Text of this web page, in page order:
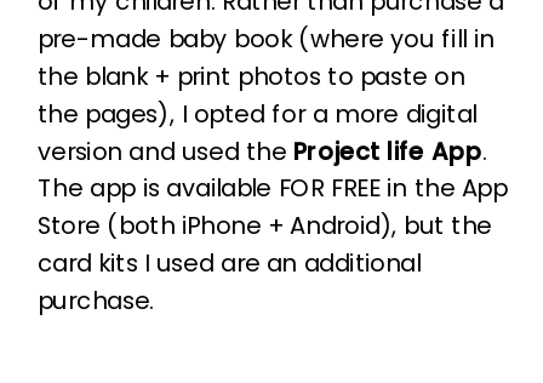
pre-made baby book (where you fill in
the blank + print photos to paste on
the pages), I opted for a more digital
version and used the Project life App.
The app is available FOR FREE in the App
Store (both iPhone + Android), but the
card kits I used are an additional
purchase.